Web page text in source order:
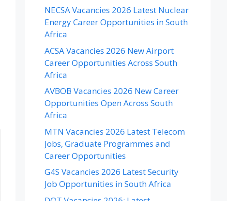
NECSA Vacancies 2026 Latest Nuclear
Energy Career Opportunities in South
Africa
ACSA Vacancies 2026 New Airport
Career Opportunities Across South
Africa
AVBOB Vacancies 2026 New Career
Opportunities Open Across South
Africa
MTN Vacancies 2026 Latest Telecom
Jobs, Graduate Programmes and
Career Opportunities
G4S Vacancies 2026 Latest Security
Job Opportunities in South Africa